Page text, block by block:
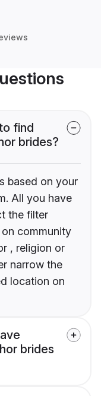
find
brides?
based on your
All you have
the filter
community
, religion or
narrow the
location on
brides